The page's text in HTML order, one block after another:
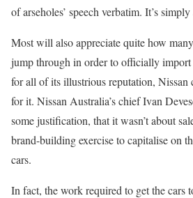
of arseholes’ speech verbatim. It’s
Most will also appreciate quite how
jump through in order to officially
for all of its illustrious reputation, Nissan
for it. Nissan Australia’s chief Ivan
some justification, that it wasn’t about
brand-building exercise to capitalise on
cars.
In fact, the work required to get the cars